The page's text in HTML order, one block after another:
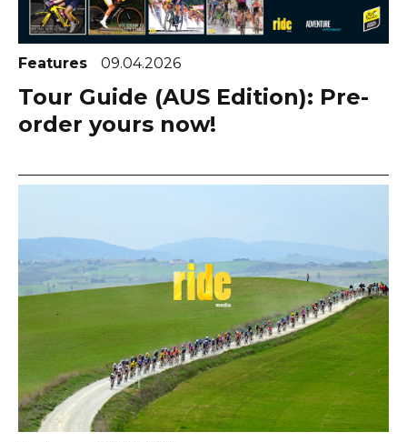
Features 09.04.2026
Tour Guide (AUS Edition): Pre-
order yours now!